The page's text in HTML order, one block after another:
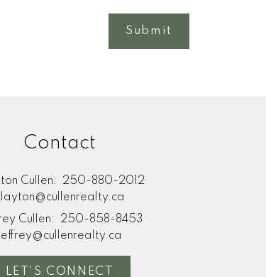
Submit
Contact
Cullen:
250-880-2012
Cullen:
250-858-8453
LET'S CONNECT